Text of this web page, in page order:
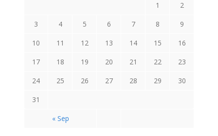
« Sep
1 2
3 4 5 6 7 8 9
10 11 12 13 14 15 16
17 18 19 20 21 22 23
24 25 26 27 28 29 30
31